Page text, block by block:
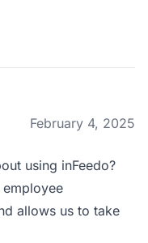
February 4, 2025
using inFeedo?
allows us to take